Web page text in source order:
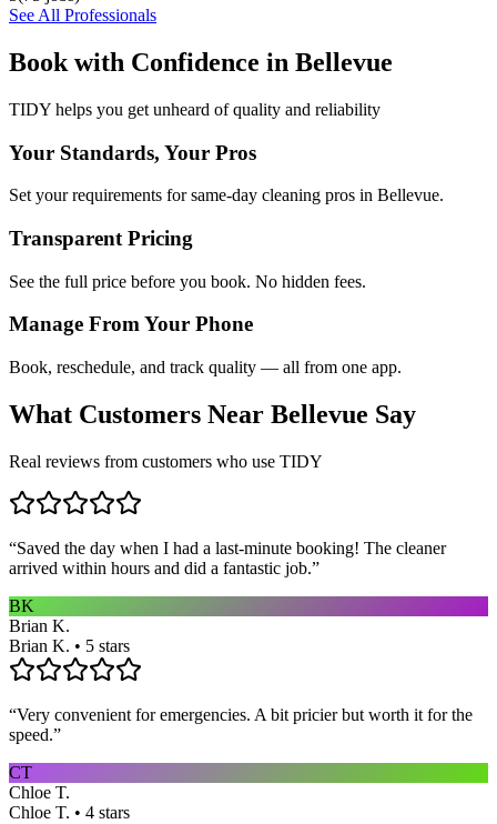
See All Professionals
Book with Confidence in Bellevue
TIDY helps you get unheard of quality and reliability
Your Standards, Your Pros
Set your requirements for same-day cleaning pros in Bellevue.
Transparent Pricing
See the full price before you book. No hidden fees.
Manage From Your Phone
Book, reschedule, and track quality — all from one app.
What Customers Near Bellevue Say
Real reviews from customers who use TIDY
“Saved the day when I had a last-minute booking! The cleaner
arrived within hours and did a fantastic job.”
BK
Brian K.
Brian K. • 5 stars
“Very convenient for emergencies. A bit pricier but worth it for the
speed.”
CT
Chloe T.
Chloe T. • 4 stars